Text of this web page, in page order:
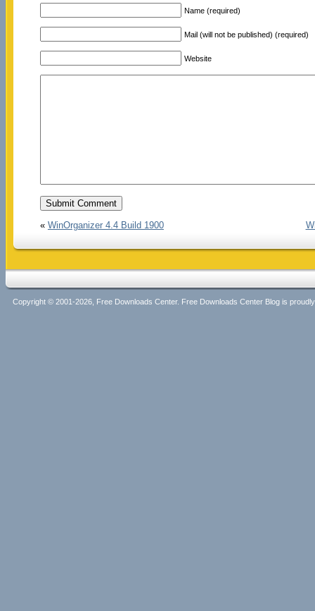
Name (required)
Mail (will not be published) (required)
Website
« WinOrganizer 4.4 Build 1900
Copyright © 2001-2026, Free Downloads Center. Free Downloads Center Blog is